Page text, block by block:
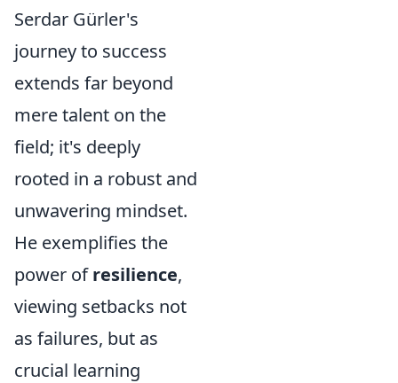
Serdar Gürler's
journey to success
extends far beyond
mere talent on the
field; it's deeply
rooted in a robust and
unwavering mindset.
He exemplifies the
power ofresilience,
viewing setbacks not
as failures, but as
crucial learning